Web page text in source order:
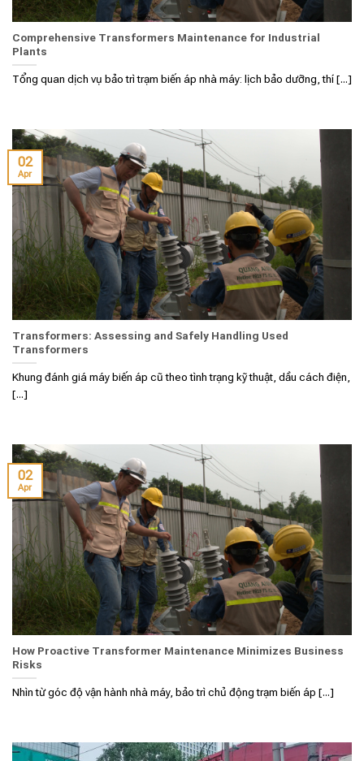
Comprehensive Transformers Maintenance for Industrial
Plants
Tổng quan dịch vụ bảo trì trạm biến áp nhà máy: lịch bảo dưỡng, thí [...]
Transformers: Assessing and Safely Handling Used
Transformers
Khung đánh giá máy biến áp cũ theo tình trạng kỹ thuật, dầu cách điện,
[...]
02
Apr
How Proactive Transformer Maintenance Minimizes Business
Risks
Nhìn từ góc độ vận hành nhà máy, bảo trì chủ động trạm biến áp [...]
02
Apr